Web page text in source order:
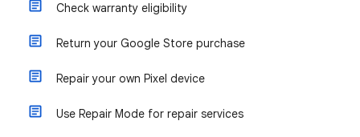
Check warranty eligibility
Return your Google Store purchase
Repair your own Pixel device
Use Repair Mode for repair services